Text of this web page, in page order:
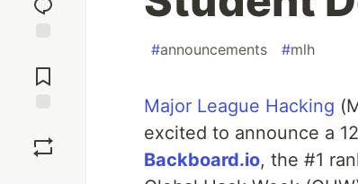
Comments
#announcements #mlh
Major League Hacking
excited to announce a
Backboard.io, the #1